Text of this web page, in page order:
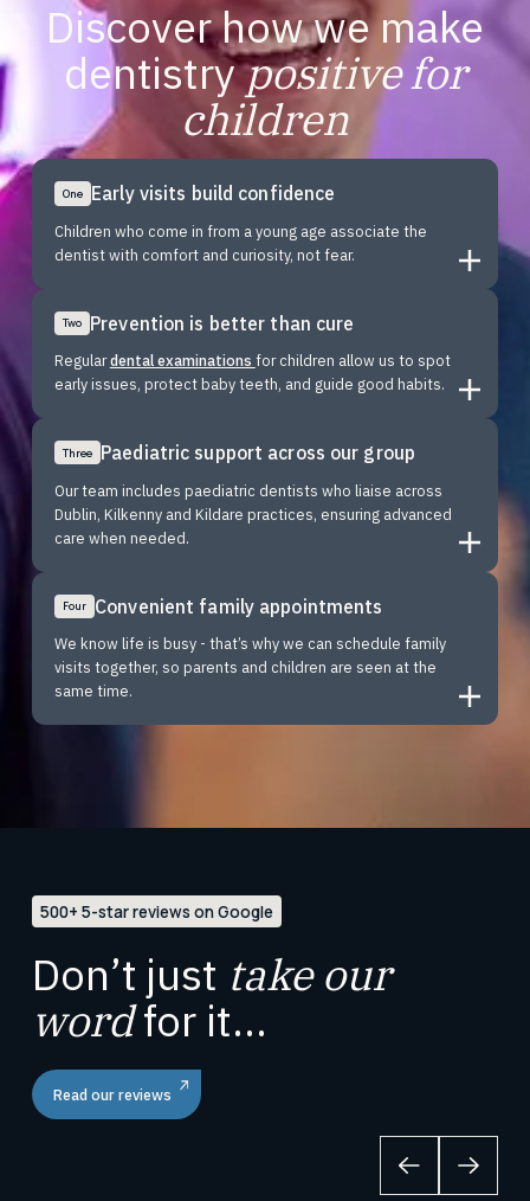
Discover how we make
dentistrypositive for
children
Three Paediatric support across our group
Our team includes paediatric dentists who liaise across
Dublin, Kilkenny and Kildare practices, ensuring advanced
care when needed.
One Early visits build confidence
Children who come in from a young age associate the
dentist with comfort and curiosity, not fear.
Two Prevention is better than cure
Regulardental examinations for children allow us to spot
early issues, protect baby teeth, and guide good habits.
Four Convenient family appointments
We know life is busy - that’s why we can schedule family
visits together, so parents and children are seen at the
same time.
500+ 5-star reviews on Google
Don’t just take our
wordfor it...
Read our reviews